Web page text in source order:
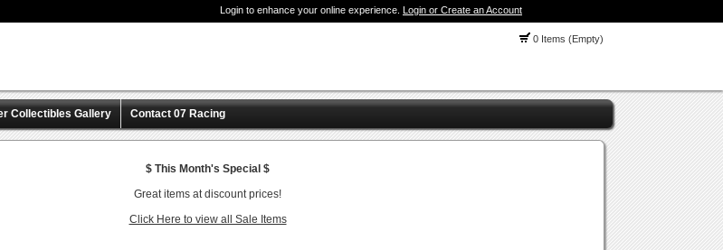
Login to enhance your online experience. Login or Create an Account
0 Items (Empty)
Collectibles Gallery Contact 07 Racing
$ This Month's Special $
Great items at discount prices!
Click Here to view all Sale Items